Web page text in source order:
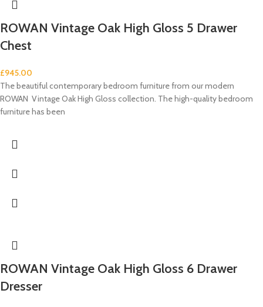
ROWAN Vintage Oak High Gloss 5 Drawer
Chest
£945.00
The beautiful contemporary bedroom furniture from our modern
ROWAN Vintage Oak High Gloss collection. The high-quality bedroom
furniture has been
ROWAN Vintage Oak High Gloss 6 Drawer
Dresser